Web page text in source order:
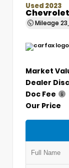
Used 2023
Chevrolet
Mileage
Market
Dealer
Doc Fee
Our Price